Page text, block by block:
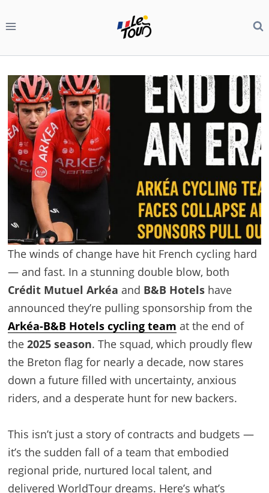
to
The winds of change have hit French cycling hard
— and fast. In a stunning double blow, both
Crédit Mutuel Arkéa and B&B Hotelshave
announced they’re pulling sponsorship from the
Arkéa-B&B Hotels cycling team at the end of
the 2025 season. The squad, which proudly flew
the Breton flag for nearly a decade, now stares
down a future filled with uncertainty, anxious
riders, and a desperate hunt for new backers.
This isn’t just a story of contracts and budgets —
it’s the sudden fall of a team that embodied
regional pride, nurtured local talent, and
delivered WorldTour dreams. Here’s what’s